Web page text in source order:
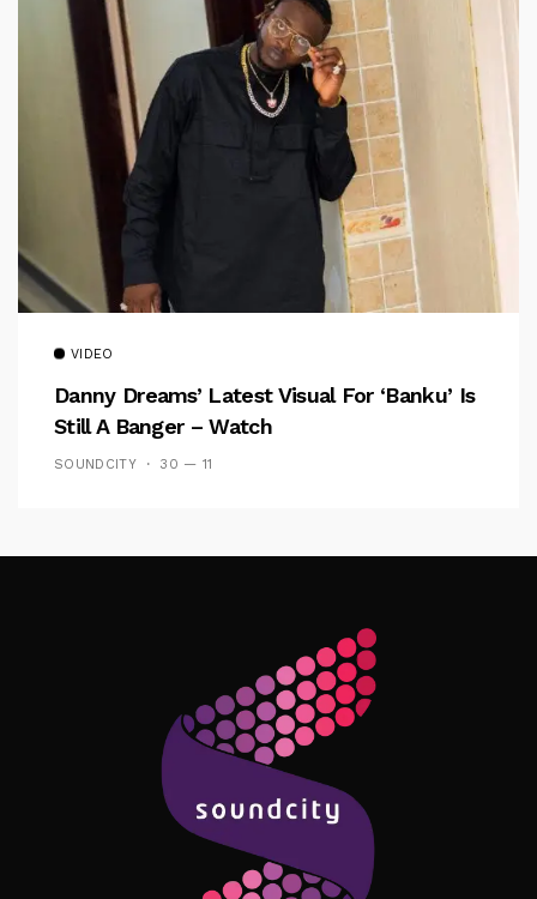
VIDEO
Danny Dreams’ Latest Visual For ‘banku’ Is
Still A Banger – Watch
SOUNDCITY 30 — 11
Follow Me